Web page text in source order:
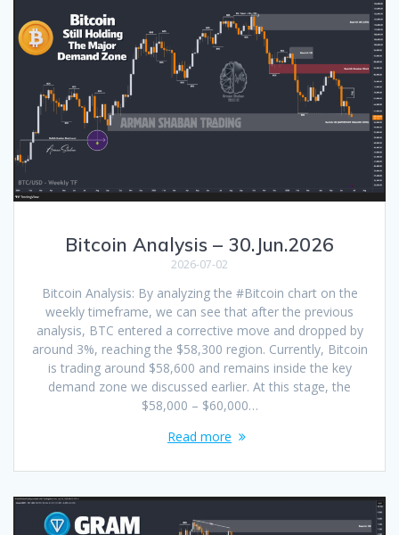
Bitcoin Analysis – 30.Jun.2026
2026-07-02
Bitcoin Analysis: By analyzing the #Bitcoin chart on the
weekly timeframe, we can see that after the previous
analysis, BTC entered a corrective move and dropped by
around 3%, reaching the $58,300 region. Currently, Bitcoin
is trading around $58,600 and remains inside the key
demand zone we discussed earlier. At this stage, the
$58,000 – $60,000…
Read more